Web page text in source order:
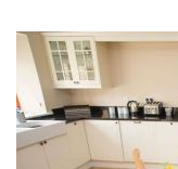
total price for 3
€1042.00
Changeover
M
W T